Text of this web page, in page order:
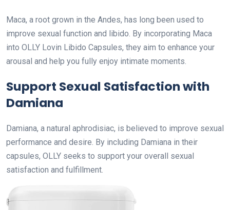
Maca, a root grown in the Andes, has long been used to
improve sexual function and libido. By incorporating Maca
into OLLY Lovin Libido Capsules, they aim to enhance your
arousal and help you fully enjoy intimate moments.
Support Sexual Satisfaction with
Damiana
Damiana, a natural aphrodisiac, is believed to improve sexual
performance and desire. By including Damiana in their
capsules, OLLY seeks to support your overall sexual
satisfaction and fulfillment.